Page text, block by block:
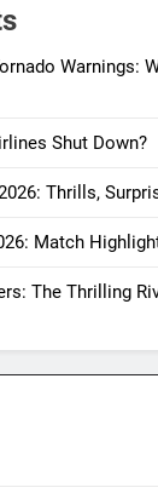
Warnings:
Shut Down?
Thrills,
Match
The Thrilling